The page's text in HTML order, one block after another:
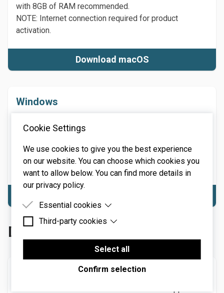
Cookie Settings
We use cookies to give you the best experience
on our website. You can choose which cookies you
want to allow below. You can find more details in
our privacy policy.
Essential cookies
Essential cookies are cookies that are needed for
Third-party cookies
Third-party cookies are cookies set by third-party
software to enable features such as Google
Maps.
Select all
Confirm selection
with 8GB of RAM recommended.
NOTE: Internet connection required for product
activation.
Download macOS
Windows
required. Quad-core computer with 8GB of RAM
NOTE: Internet connection required for product
activation.
Download Solovox